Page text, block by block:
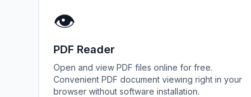
👁️
PDF Reader
Open and view PDF files online for free.
Convenient PDF document viewing right in your
browser without software installation.